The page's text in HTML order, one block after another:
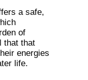
a safe,
of
that that
energies
life.